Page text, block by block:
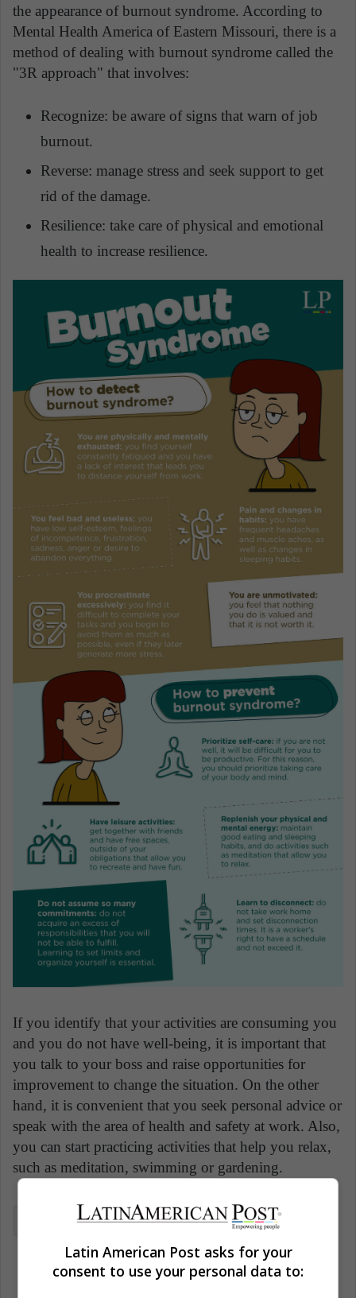
the appearance of burnout syndrome. According to
Mental Health America of Eastern Missouri, there is a
method of dealing with burnout syndrome called the
"3R approach" that involves:
Recognize: be aware of signs that warn of job
burnout.
Reverse: manage stress and seek support to get
rid of the damage.
Resilience: take care of physical and emotional
health to increase resilience.
If you identify that your activities are consuming you
and you do not have well-being, it is important that
you talk to your boss and raise opportunities for
improvement to change the situation. On the other
hand, it is convenient that you seek personal advice or
speak with the area of health and safety at work. Also,
you can start practicing activities that help you relax,
such as meditation, swimming or gardening.
Human health Mental health
Wellness
Latin American Post asks for your
consent to use your personal data to: